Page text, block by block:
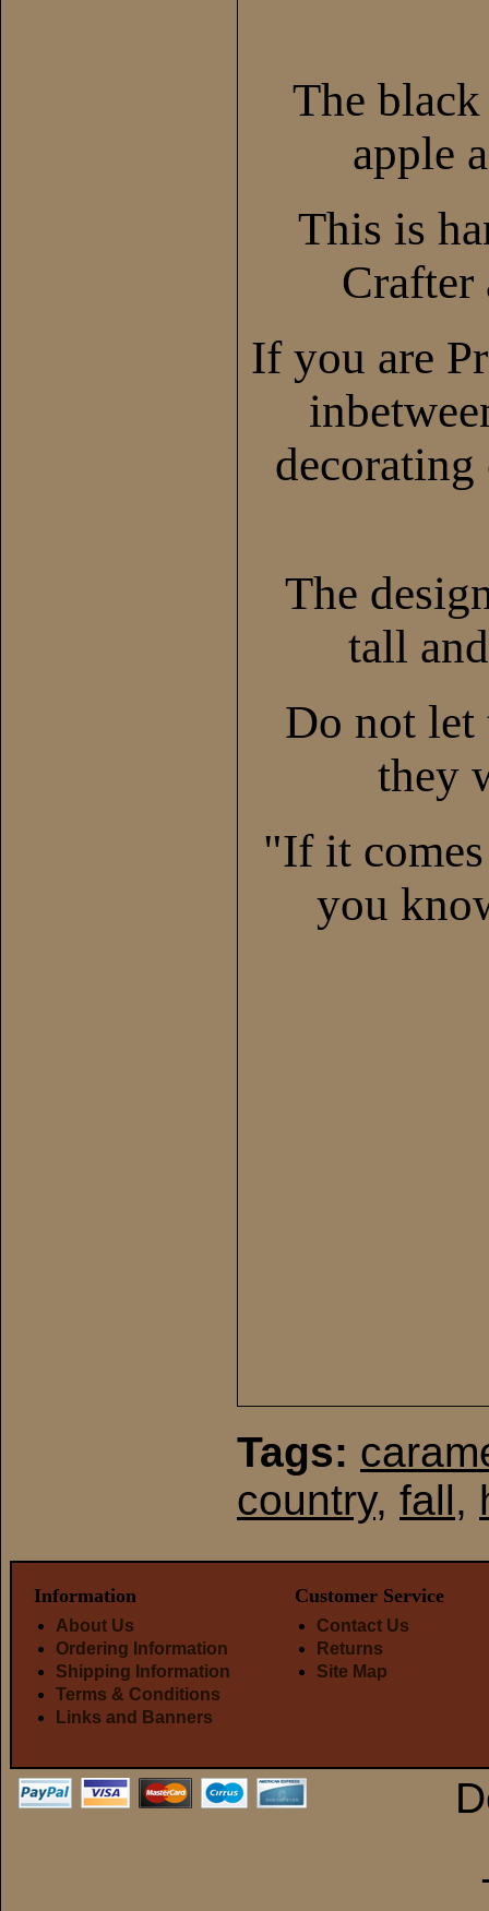
The
apple
This is
If you are
The
tall
Do not let
they
"If it
you
Tags:
country, fall,
Information
About Us
Ordering Information
Shipping Information
Terms & Conditions
Links and Banners
Customer Service
Contact Us
Returns
Site Map